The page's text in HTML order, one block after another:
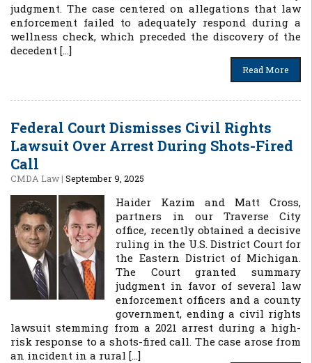
judgment. The case centered on allegations that law
enforcement failed to adequately respond during a
wellness check, which preceded the discovery of the
decedent […]
Read More
Federal Court Dismisses Civil Rights
Lawsuit Over Arrest During Shots-Fired
Call
CMDA Law| September 9, 2025
Haider Kazim and Matt Cross,
partners in our Traverse City
office, recently obtained a decisive
ruling in the U.S. District Court for
the Eastern District of Michigan.
The Court granted summary
judgment in favor of several law
enforcement officers and a county
government, ending a civil rights
lawsuit stemming from a 2021 arrest during a high-
risk response to a shots-fired call. The case arose from
an incident in a rural […]